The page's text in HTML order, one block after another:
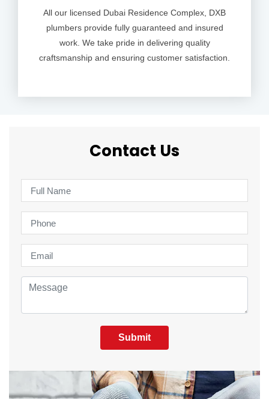
All our licensed Dubai Residence Complex, DXB
plumbers provide fully guaranteed and insured
work. We take pride in delivering quality
craftsmanship and ensuring customer satisfaction.
Contact Us
Submit